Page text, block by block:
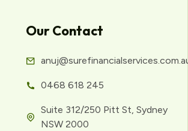
Our Contact
0468 618 245
Suite 312/250 Pitt St, Sydney
NSW 2000